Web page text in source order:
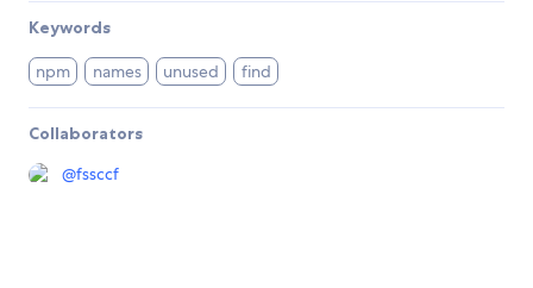
Keywords
npm names unused find
Collaborators
@fssccf